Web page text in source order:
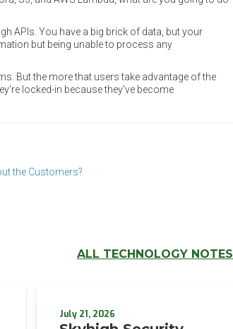
APIs. You have a big brick of data, but your
but being unable to process any
But the more that users take advantage of the
locked-in because they've become
the Customers?
ALL TECHNOLOGY NOTES
July 21, 2026